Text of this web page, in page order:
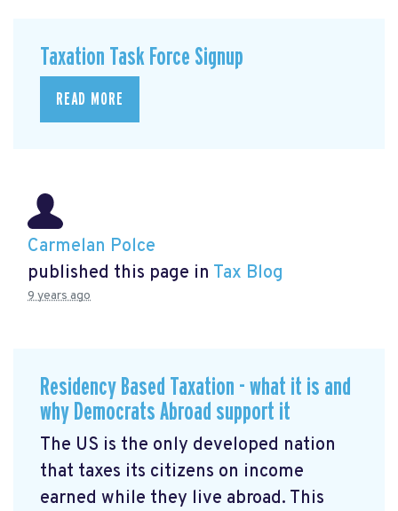
Taxation Task Force Signup
READ MORE
Carmelan Polce
published this page in Tax Blog
9 years ago
Residency Based Taxation - what it is and
why Democrats Abroad support it
The US is the only developed nation
that taxes its citizens on income
earned while they live abroad. This